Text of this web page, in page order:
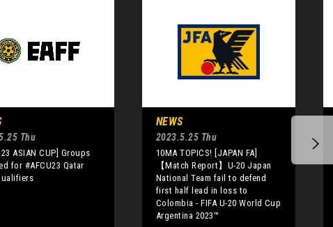
Thu
ASIAN CUP] Groups
for #AFCU23 Qatar
NEWS
2023.5.25 Thu
10MA TOPICS! [JAPAN FA]
【Match Report】U-20 Japan
National Team fail to defend
first half lead in loss to
Colombia - FIFA U-20 World Cup
Argentina 2023™